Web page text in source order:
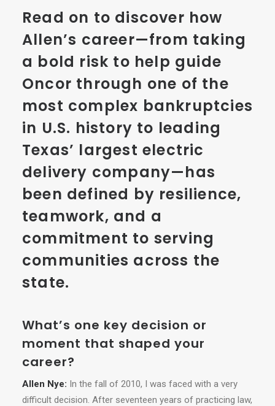
Read on to discover how
Allen’s career—from taking
a bold risk to help guide
Oncor through one of the
most complex bankruptcies
in U.S. history to leading
Texas’ largest electric
delivery company—has
been defined by resilience,
teamwork, and a
commitment to serving
communities across the
state.
What’s one key decision or
moment that shaped your
career?
Allen Nye: In the fall of 2010, I was faced with a very
difficult decision. After seventeen years of practicing law,